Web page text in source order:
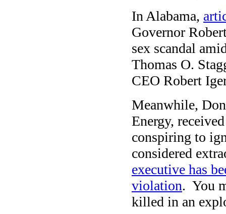
In Alabama,
Governor
sex scandal
Thomas O.
CEO Robert
Meanwhile,
Energy,
conspiring to
considered
executive has
violation. You
killed in an